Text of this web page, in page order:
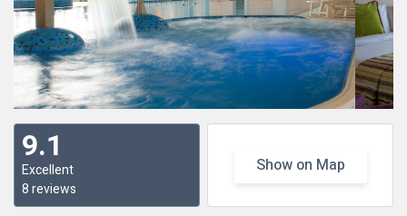
9.1
Excellent
8 reviews
Show on Map